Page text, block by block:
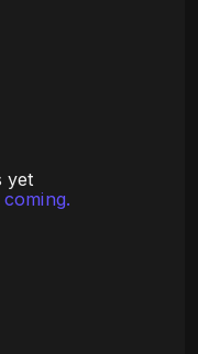
yet
coming.